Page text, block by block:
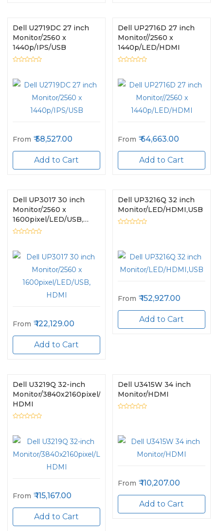
Dell U2719DC 27 inch
Monitor/2560 x
1440p/IPS/USB
From 58,527.00
Add to Cart
Dell UP2716D 27 inch
Monitor//2560 x
1440p/LED/HDMI
From 64,663.00
Add to Cart
Dell UP3017 30 inch
Monitor/2560 x
1600pixel/LED/USB,
HDMI
From 122,129.00
Add to Cart
Dell UP3216Q 32 inch
Monitor/LED/HDMI,USB
From 152,927.00
Add to Cart
Dell U3219Q 32-inch
Monitor/3840x2160pixel/LED/USB,
HDMI
From 115,167.00
Add to Cart
Dell U3415W 34 inch
Monitor/HDMI
From 110,207.00
Add to Cart